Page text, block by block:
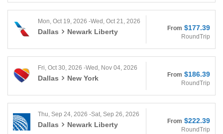
Mon, Oct 19, 2026 -Wed, Oct 21, 2026
Dallas Newark Liberty From $177.39
RoundTrip
Fri, Oct 30, 2026 -Wed, Nov 04, 2026
Dallas New York From $186.39
RoundTrip
Thu, Sep 24, 2026 -Sat, Sep 26, 2026
Dallas Newark Liberty From $222.39
RoundTrip